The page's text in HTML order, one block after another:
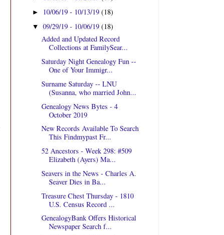
► 10/06/19 - 10/13/19(18)
▼09/29/19 - 10/06/19(18)
Added and Updated Record
Collections at FamilySear...
Saturday Night Genealogy Fun --
One of Your Immigr...
Surname Saturday -- LNU
(Susanna, who married John...
Genealogy News Bytes - 4
October 2019
New Records Available To Search
This Findmypast Fr...
52 Ancestors - Week 298: #509
Elizabeth (Ayers) Ma...
Seavers in the News - Charles A.
Seaver Dies in Ba...
Treasure Chest Thursday - 1810
U.S. Census Record ...
GenealogyBank Offers Historical
Newspaper Search f...